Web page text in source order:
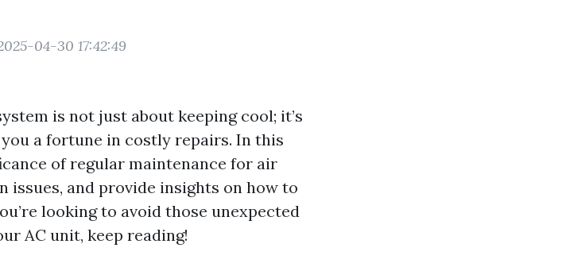
04-30 17:42:49
is not just about keeping cool; it’s
a fortune in costly repairs. In this
of regular maintenance for air
issues, and provide insights on how to
looking to avoid those unexpected
AC unit, keep reading!